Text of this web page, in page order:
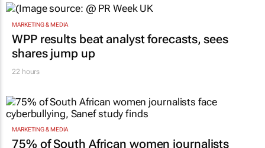
Netcare to bring risk-detecting German-
developed AI tech to SA
MARKETING & MEDIA
WPP results beat analyst forecasts, sees
shares jump up